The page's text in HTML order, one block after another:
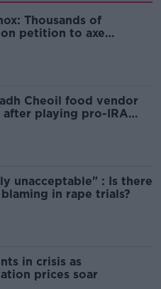
Thousands of
petition to axe
Cheoil food vendor
after playing pro-IRA
unacceptable" : Is there
in rape trials?
in crisis as
prices soar